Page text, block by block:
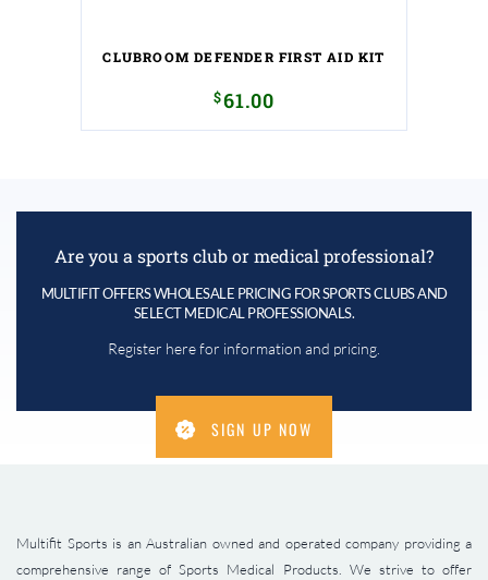
CLUBROOM DEFENDER FIRST AID KIT
$61.00
Are you a sports club or medical professional?
MULTIFIT OFFERS WHOLESALE PRICING FOR SPORTS CLUBS AND
SELECT MEDICAL PROFESSIONALS.
Register here for information and pricing.
SIGN UP NOW
Multifit Sports is an Australian owned and operated company providing a
comprehensive range of Sports Medical Products. We strive to offer